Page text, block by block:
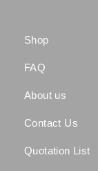
Shop
FAQ
About us
Contact Us
Quotation List